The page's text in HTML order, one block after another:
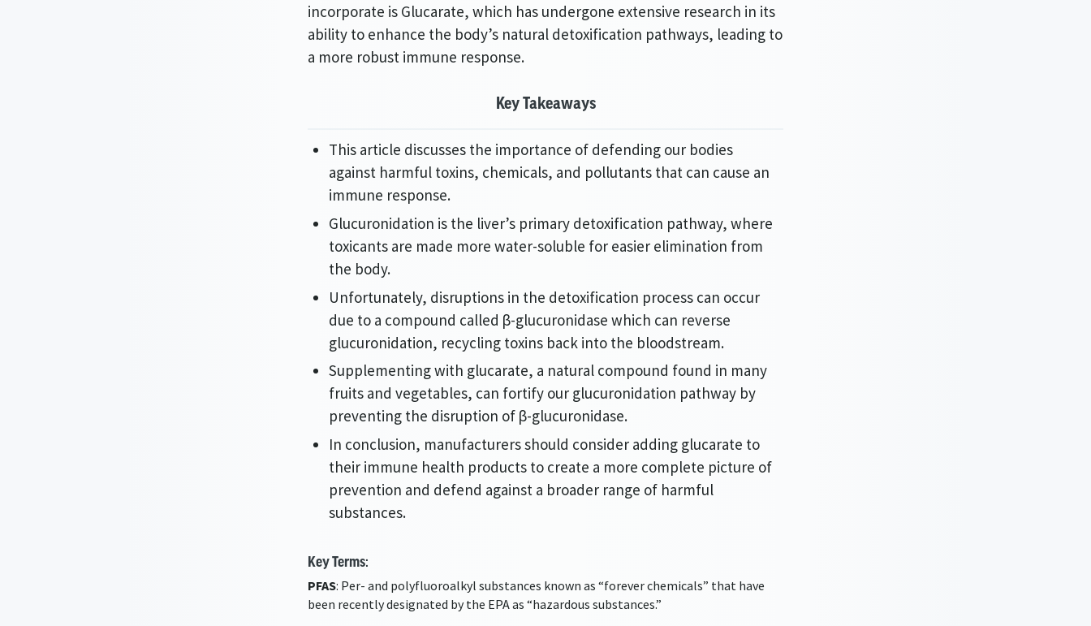
incorporate is Glucarate, which has undergone extensive research in its
ability to enhance the body’s natural detoxification pathways, leading to
a more robust immune response.
Key Takeaways
This article discusses the importance of defending our bodies
against harmful toxins, chemicals, and pollutants that can cause an
immune response.
Glucuronidation is the liver’s primary detoxification pathway, where
toxicants are made more water-soluble for easier elimination from
the body.
Unfortunately, disruptions in the detoxification process can occur
due to a compound called β-glucuronidase which can reverse
glucuronidation, recycling toxins back into the bloodstream.
Supplementing with glucarate, a natural compound found in many
fruits and vegetables, can fortify our glucuronidation pathway by
preventing the disruption of β-glucuronidase.
In conclusion, manufacturers should consider adding glucarate to
their immune health products to create a more complete picture of
prevention and defend against a broader range of harmful
substances.
Key Terms:
PFAS: Per- and polyfluoroalkyl substances known as “forever chemicals” that have
been recently designated by the EPA as “hazardous substances.”